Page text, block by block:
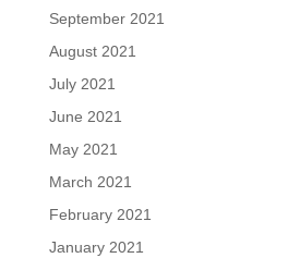
September 2021
August 2021
July 2021
June 2021
May 2021
March 2021
February 2021
January 2021